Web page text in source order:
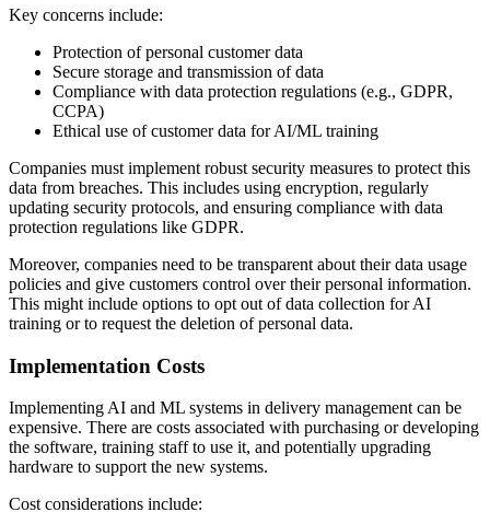
Key concerns include:
Protection of personal customer data
Secure storage and transmission of data
Compliance with data protection regulations (e.g., GDPR,
CCPA)
Ethical use of customer data for AI/ML training
Companies must implement robust security measures to protect this
data from breaches. This includes using encryption, regularly
updating security protocols, and ensuring compliance with data
protection regulations like GDPR.
Moreover, companies need to be transparent about their data usage
policies and give customers control over their personal information.
This might include options to opt out of data collection for AI
training or to request the deletion of personal data.
Implementation Costs
Implementing AI and ML systems in delivery management can be
expensive. There are costs associated with purchasing or developing
the software, training staff to use it, and potentially upgrading
hardware to support the new systems.
Cost considerations include: